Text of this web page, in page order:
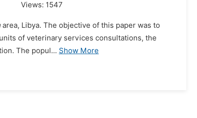
Views: 1547
area, Libya. The objective of this paper was to
of veterinary services consultations, the
The popul... Show More